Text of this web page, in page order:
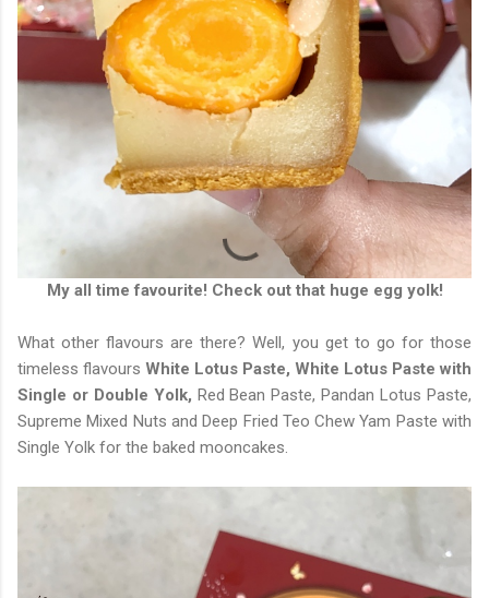
My all time favourite! Check out that huge egg yolk!
What other flavours are there? Well, you get to go for those
timeless flavours White Lotus Paste, White Lotus Paste with
Single or Double Yolk, Red Bean Paste, Pandan Lotus Paste,
Supreme Mixed Nuts and Deep Fried Teo Chew Yam Paste with
Single Yolk for the baked mooncakes.